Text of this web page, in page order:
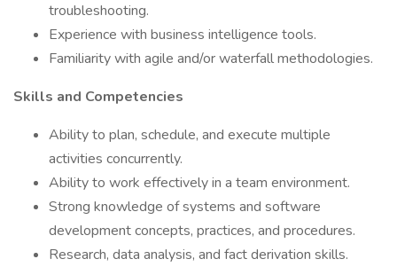
troubleshooting.
Experience with business intelligence tools.
Familiarity with agile and/or waterfall methodologies.
Skills and Competencies
Ability to plan, schedule, and execute multiple
activities concurrently.
Ability to work effectively in a team environment.
Strong knowledge of systems and software
development concepts, practices, and procedures.
Research, data analysis, and fact derivation skills.